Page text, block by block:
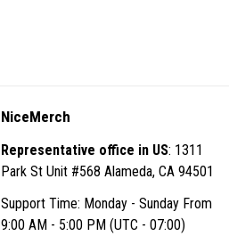
NiceMerch
Representative office in US: 1311
Park St Unit #568 Alameda, CA 94501
Support Time: Monday - Sunday From
9:00 AM - 5:00 PM (UTC - 07:00)